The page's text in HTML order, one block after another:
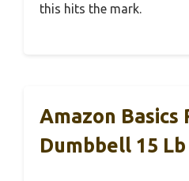
this hits the mark.
Amazon Basics
Dumbbell 15 Lb